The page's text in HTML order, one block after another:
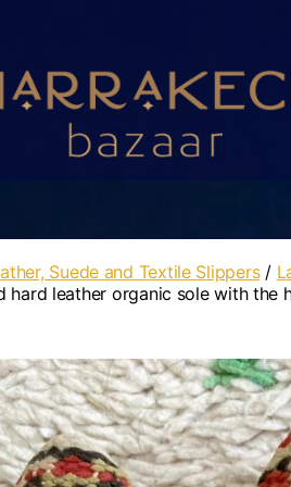
Suede and Textile Slippers/
hard leather organic sole with the